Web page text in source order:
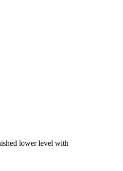
lower level with